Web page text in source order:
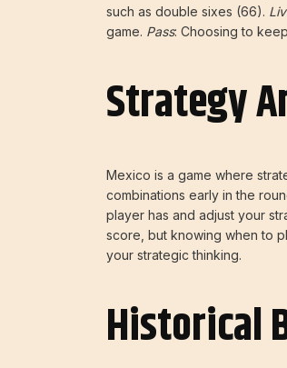
such as double sixes (66).
game. Pass: Choosing to
Strategy
Mexico is a game where
combinations early in the
player has and adjust your
score, but knowing when to
your strategic thinking.
Historical